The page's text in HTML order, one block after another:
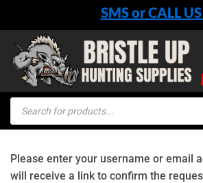
content
SMS or CALL
Products
search
Please enter your username or email
will receive a link to confirm the